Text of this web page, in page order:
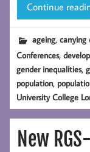
Continue
ageing,carrying
Conferences,
gender inequalities,
population,
University College
New